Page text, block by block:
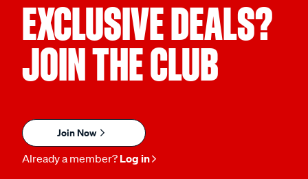
EXCLUSIVE DEALS?
JOIN THE CLUB
Join Now
Already a member? Log in